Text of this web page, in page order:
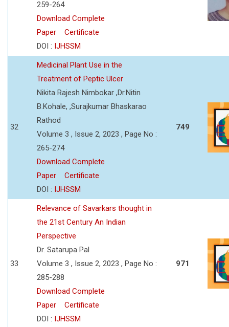
259-264
Download Complete
Paper
Certificate
DOI : IJHSSM
32
Medicinal Plant Use in the
Treatment of Peptic Ulcer
Nikita Rajesh Nimbokar ,Dr.Nitin
B.Kohale, ,Surajkumar Bhaskarao
Rathod
Volume 3 , Issue 2, 2023 , Page No :
265-274
Download Complete
Paper
Certificate
DOI : IJHSSM
749
33
Relevance of Savarkars thought in
the 21st Century An Indian
Perspective
Dr. Satarupa Pal
Volume 3 , Issue 2, 2023 , Page No :
285-288
Download Complete
Paper
Certificate
DOI : IJHSSM
971